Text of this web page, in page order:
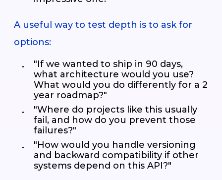
A useful way to test depth is to ask for
options:
"If we wanted to ship in 90 days,
what architecture would you use?
What would you do differently for a 2
year roadmap?"
"Where do projects like this usually
fail, and how do you prevent those
failures?"
"How would you handle versioning
and backward compatibility if other
systems depend on this API?"